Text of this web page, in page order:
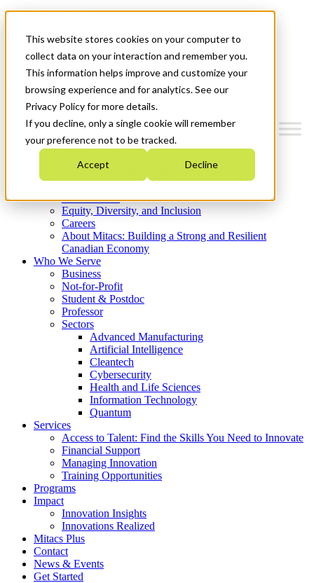
This website stores cookies on your computer to
collect data on your interaction and remember you.
This information helps improve and customize your
browsing experience and for analytics. See our
Privacy Policy for more details.
If you decline, only a single cookie will remember
your preference not to be tracked.
Accept Decline
News & Events
Get Started
Menu
Who We Are
Strategic Plan 2026-2030
What We Do
Equity, Diversity, and Inclusion
Careers
About Mitacs: Building a Strong and Resilient
Canadian Economy
Who We Serve
Business
Not-for-Profit
Student & Postdoc
Professor
Sectors
Advanced Manufacturing
Artificial Intelligence
Cleantech
Cybersecurity
Health and Life Sciences
Information Technology
Quantum
Services
Access to Talent: Find the Skills You Need to Innovate
Financial Support
Managing Innovation
Training Opportunities
Programs
Impact
Innovation Insights
Innovations Realized
Mitacs Plus
Contact
News & Events
Get Started